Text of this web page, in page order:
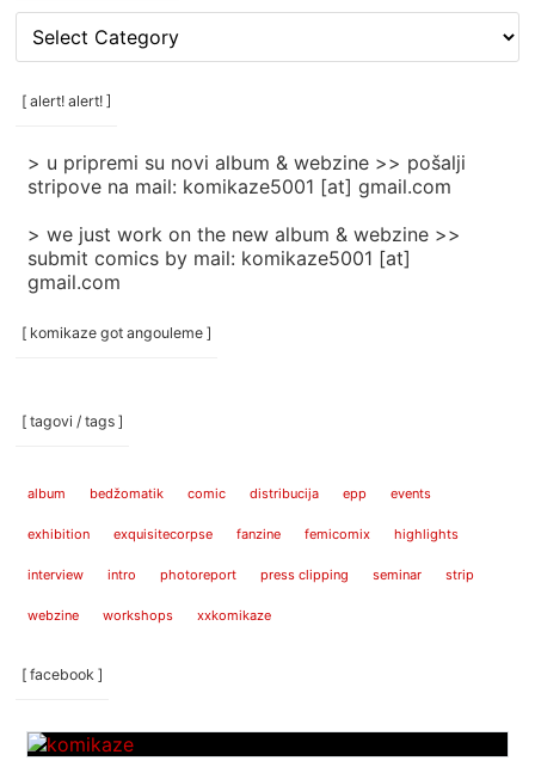
[
rubrike
/
categories
[ alert! alert! ]
> u pripremi su novi album & webzine >> pošalji
stripove na mail: komikaze5001 [at] gmail.com
> we just work on the new album & webzine >>
submit comics by mail: komikaze5001 [at]
gmail.com
[ komikaze got angouleme ]
[ tagovi / tags ]
album bedžomatik comic distribucija epp events
exhibition exquisitecorpse fanzine femicomix highlights
interview intro photoreport press clipping seminar strip
webzine workshops xxkomikaze
[ facebook ]